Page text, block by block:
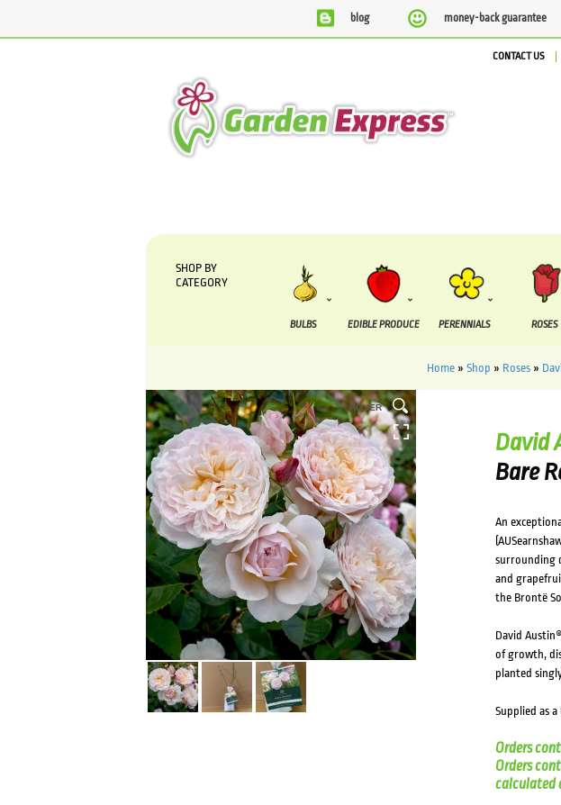
blog money-back guarantee
CONTACT US
SHOP BY
CATEGORY
BULBS EDIBLE PRODUCE PERENNIALS ROSES
Home » Shop » Roses »
HOVER
David
Bare
An
surrounding
and
the Brontë
David
of growth,
planted
Supplied as
Orders
Orders
calculated